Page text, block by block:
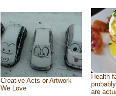
Creative Acts or Artwork
We Love
Health
are